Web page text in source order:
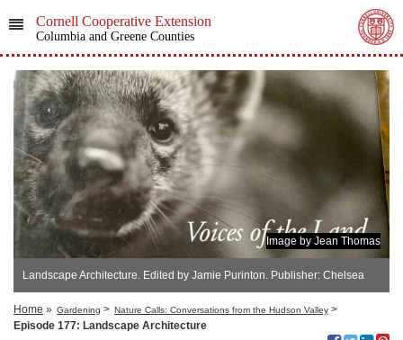
Cornell Cooperative Extension
Columbia and Greene Counties
Image by Jean Thomas
Landscape Architecture. Edited by Jamie Purinton. Publisher: Chelsea
Green Pub Co
Home » Gardening > Nature Calls: Conversations from the Hudson Valley >
Episode 177: Landscape Architecture